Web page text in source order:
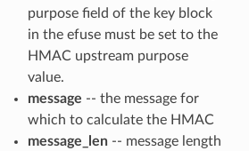
purpose field of the key block
in the efuse must be set to the
HMAC upstream purpose
value.
message -- the message for
which to calculate the HMAC
message_len-- message length